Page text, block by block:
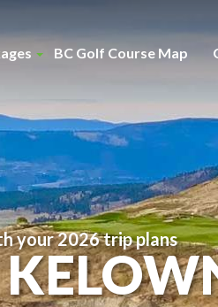
BC Golf Course Map
your 2026 trip plans